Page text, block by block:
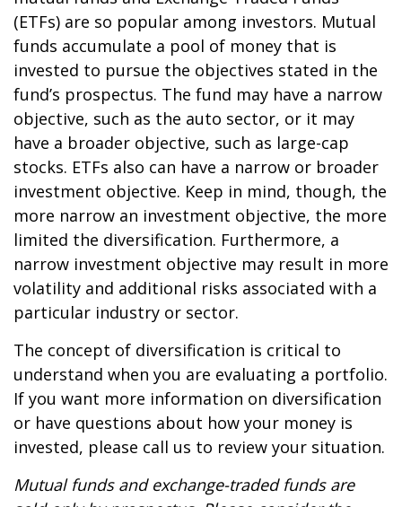
(ETFs) are so popular among investors. Mutual
funds accumulate a pool of money that is
invested to pursue the objectives stated in the
fund’s prospectus. The fund may have a narrow
objective, such as the auto sector, or it may
have a broader objective, such as large-cap
stocks. ETFs also can have a narrow or broader
investment objective. Keep in mind, though, the
more narrow an investment objective, the more
limited the diversification. Furthermore, a
narrow investment objective may result in more
volatility and additional risks associated with a
particular industry or sector.
The concept of diversification is critical to
understand when you are evaluating a portfolio.
If you want more information on diversification
or have questions about how your money is
invested, please call us to review your situation.
Mutual funds and exchange-traded funds are